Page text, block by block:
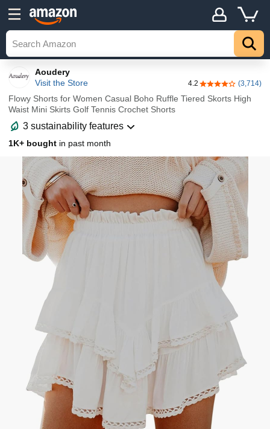
Aoudery
Visit the Store
4.2 4.2 out of 5 stars
(3,714)
Flowy Shorts for Women Casual Boho Ruffle Tiered Skorts High
Waist Mini Skirts Golf Tennis Crochet Shorts
3 sustainability features
1K+ bought in past month
Top Explore